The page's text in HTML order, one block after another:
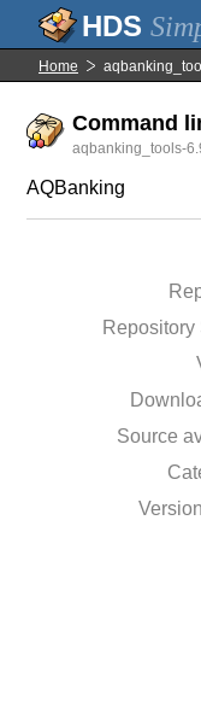
Home
Command
aqbanking_tools-
AQBanking
Repository
Source